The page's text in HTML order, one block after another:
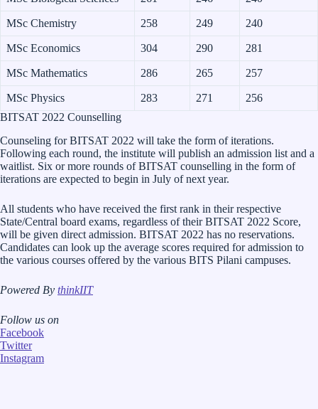
MSc Chemistry 258 249 240
MSc Economics 304 290 281
MSc Mathematics 286 265 257
MSc Physics 283 271
256
BITSAT 2022 Counselling
Counseling for BITSAT 2022 will take the form of iterations.
Following each round, the institute will publish an admission list and a
waitlist. Six or more rounds of BITSAT counselling in the form of
iterations are expected to begin in July of next year.
All students who have received the first rank in their respective
State/Central board exams, regardless of their BITSAT 2022 Score,
will be given direct admission. BITSAT 2022 has no reservations.
Candidates can look up the average scores required for admission to
the various courses offered by the various BITS Pilani campuses.
Powered By thinkIIT
Follow us on
Facebook
Twitter
Instagram